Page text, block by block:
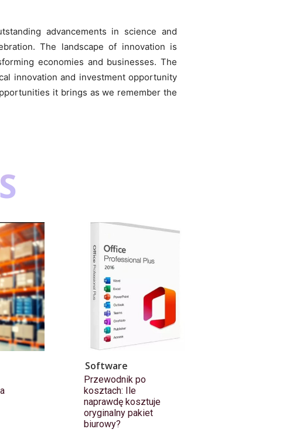
advancements in science and
The landscape of innovation is
economies and businesses. The
innovation and investment opportunity
it brings as we remember the
Software
Przewodnik po
kosztach: Ile
naprawdę kosztuje
oryginalny pakiet
biurowy?